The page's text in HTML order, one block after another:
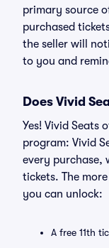
primary source
purchased
the seller will
to you and
Does Vivid
Yes! Vivid Seats
program: Vivid
every purchase,
tickets. The
you can unlock:
A free 11th